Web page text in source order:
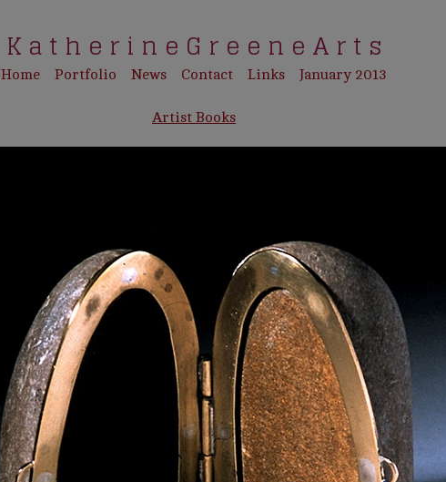
K a t h e r i n e G r e e n e A r t s
Home Portfolio News Contact Links January 2013
Artist Books